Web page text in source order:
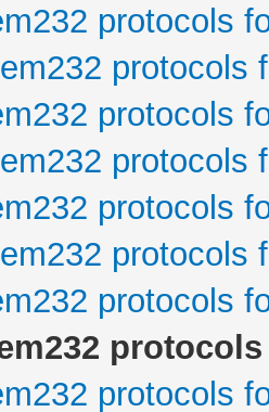
protocols
protocols
protocols
protocols
protocols
protocols
protocols
protocols